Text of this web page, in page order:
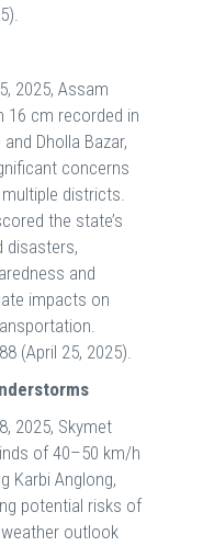
2025, Assam
16 cm recorded in
Dholla Bazar,
concerns
districts.
the state’s
disasters,
and
impacts on
(April 25, 2025).
2025, Skymet
of 40–50 km/h
Karbi Anglong,
potential risks of
outlook